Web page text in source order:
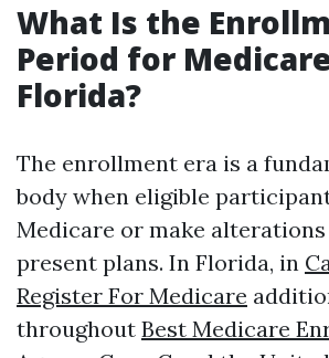
What Is the
Period for
Florida?
The enrollment era is a
body when eligible
Medicare or make
present plans. In Florida, in
Register For Medicare
throughout Best Medicare